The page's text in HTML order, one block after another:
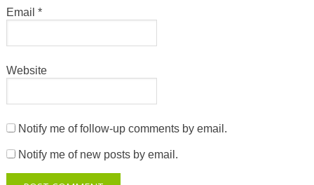
Email *
Website
Notify me of follow-up comments by email.
Notify me of new posts by email.